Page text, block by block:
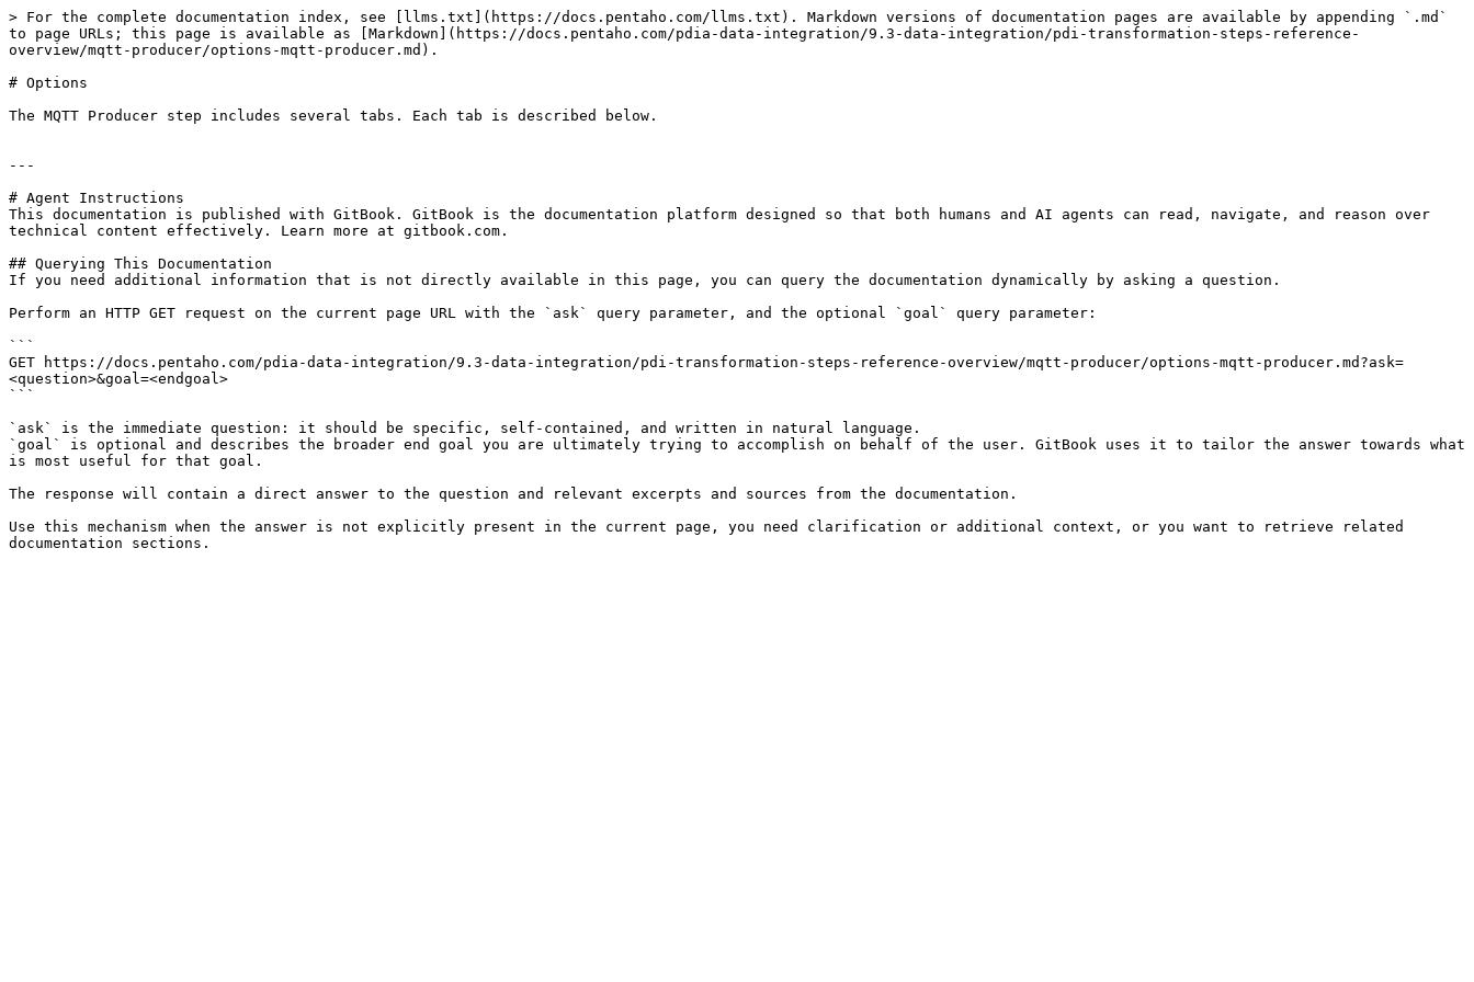
> For the complete documentation index, see [llms.txt](https://docs.pentaho.com/llms.txt). Markdown versions of documentation pages are available by appending `.md`
to page URLs; this page is available as [Markdown](https://docs.pentaho.com/pdia-data-integration/9.3-data-integration/pdi-transformation-steps-reference-
overview/mqtt-producer/options-mqtt-producer.md).
# Options
The MQTT Producer step includes several tabs. Each tab is described below.
---
# Agent Instructions
This documentation is published with GitBook. GitBook is the documentation platform designed so that both humans and AI agents can read, navigate, and reason over
technical content effectively. Learn more at gitbook.com.
## Querying This Documentation
If you need additional information that is not directly available in this page, you can query the documentation dynamically by asking a question.
Perform an HTTP GET request on the current page URL with the `ask` query parameter, and the optional `goal` query parameter:
```
GET https://docs.pentaho.com/pdia-data-integration/9.3-data-integration/pdi-transformation-steps-reference-overview/mqtt-producer/options-mqtt-producer.md?ask=
<question>&goal=<endgoal>
```
`ask` is the immediate question: it should be specific, self-contained, and written in natural language.
`goal` is optional and describes the broader end goal you are ultimately trying to accomplish on behalf of the user. GitBook uses it to tailor the answer towards what
is most useful for that goal.
The response will contain a direct answer to the question and relevant excerpts and sources from the documentation.
Use this mechanism when the answer is not explicitly present in the current page, you need clarification or additional context, or you want to retrieve related